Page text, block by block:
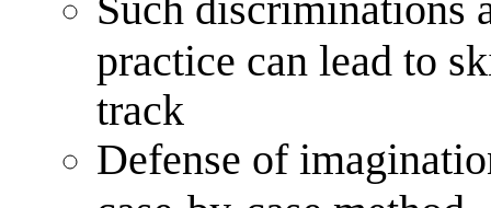
practice can lead to
track
Defense of